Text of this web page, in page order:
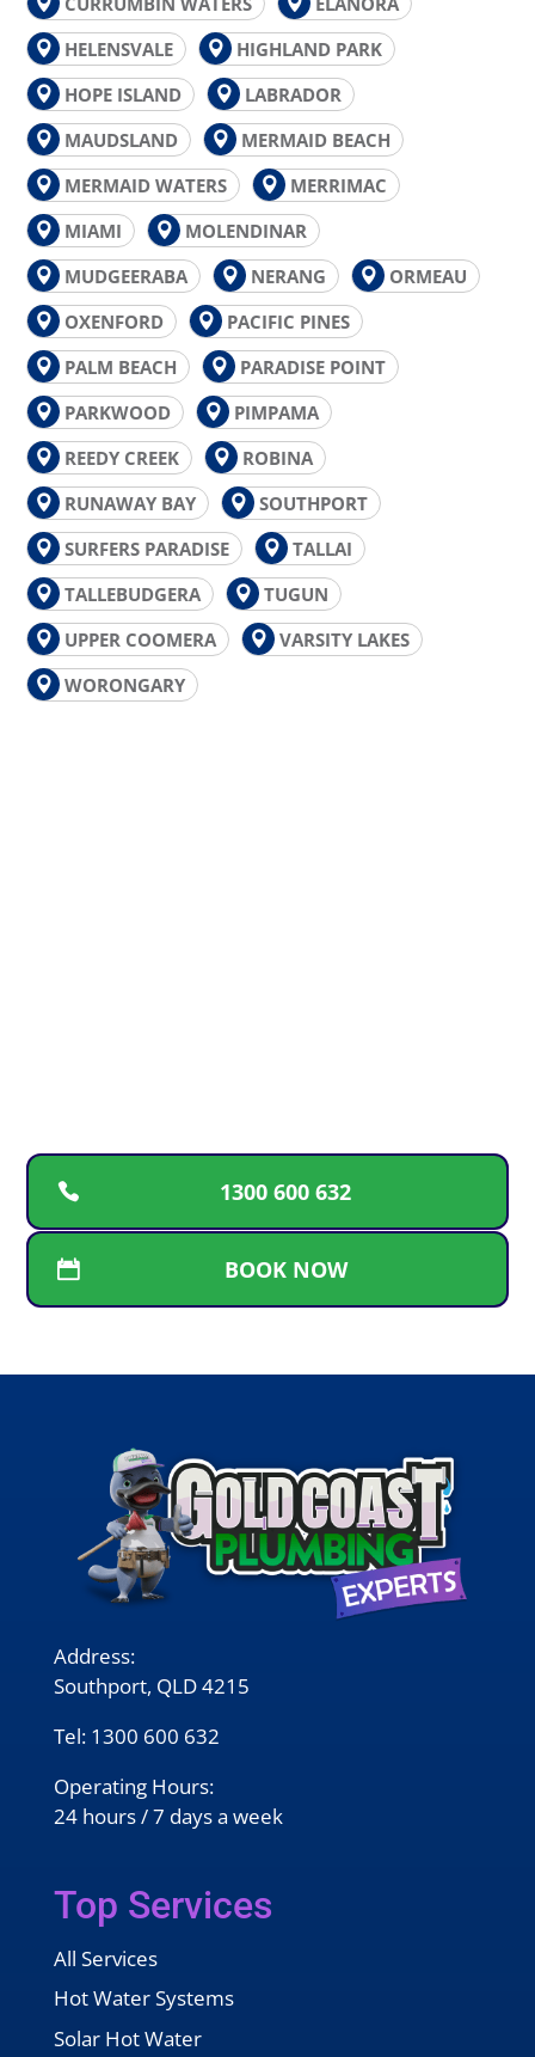
HELENSVALE
HIGHLAND PARK
HOPE ISLAND
LABRADOR
MAUDSLAND
MERMAID BEACH
MERMAID WATERS
MERRIMAC
MIAMI
MOLENDINAR
MUDGEERABA
NERANG
ORMEAU
OXENFORD
PACIFIC PINES
PALM BEACH
PARADISE POINT
PARKWOOD
PIMPAMA
REEDY CREEK
ROBINA
RUNAWAY BAY
SOUTHPORT
SURFERS PARADISE
TALLAI
TALLEBUDGERA
TUGUN
UPPER COOMERA
VARSITY LAKES
WORONGARY
1300 600 632
BOOK NOW
Address:
Southport, QLD 4215
Tel: 1300 600 632
Operating Hours:
24 hours / 7 days a week
Top Services
All Services
Hot Water Systems
Solar Hot Water